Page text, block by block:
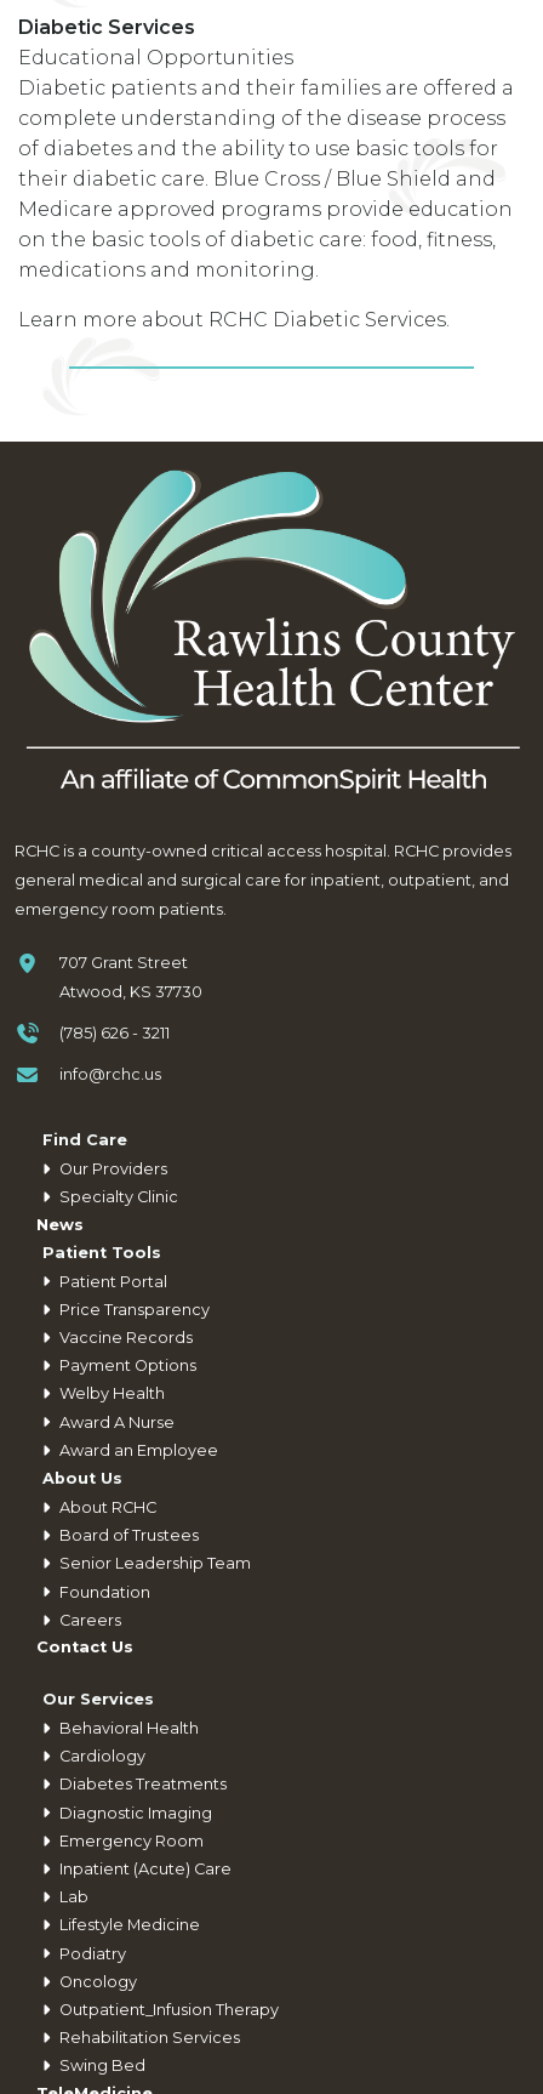
Diabetic Services
Educational Opportunities
Diabetic patients and their families are offered a
complete understanding of the disease process
of diabetes and the ability to use basic tools for
their diabetic care. Blue Cross / Blue Shield and
Medicare approved programs provide education
on the basic tools of diabetic care: food, fitness,
medications and monitoring.
Learn more about RCHC Diabetic Services.
RCHC is a county-owned critical access hospital. RCHC provides
general medical and surgical care for inpatient, outpatient, and
emergency room patients.
707 Grant Street
Atwood, KS 37730
(785) 626 - 3211
info@rchc.us
Find Care
Our Providers
Specialty Clinic
News
Patient Tools
Patient Portal
Price Transparency
Vaccine Records
Payment Options
Welby Health
Award A Nurse
Award an Employee
About Us
About RCHC
Board of Trustees
Senior Leadership Team
Foundation
Careers
Contact Us
Our Services
Behavioral Health
Cardiology
Diabetes Treatments
Diagnostic Imaging
Emergency Room
Inpatient (Acute) Care
Lab
Lifestyle Medicine
Podiatry
Oncology
Outpatient_Infusion Therapy
Rehabilitation Services
Swing Bed